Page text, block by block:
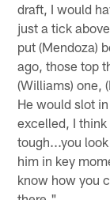
draft, I would
just a tick
put (Mendoza)
ago, those top
(Williams) one,
He would slot
excelled, I
tough...you
him in key
know how you